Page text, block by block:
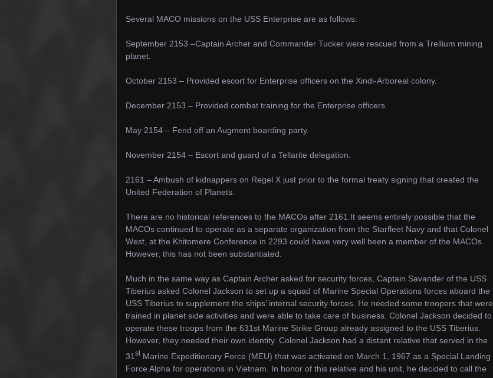
Several MACO missions on the USS Enterprise are as follows:
September 2153 –Captain Archer and Commander Tucker were rescued from a Trellium mining
planet.
October 2153 – Provided escort for Enterprise officers on the Xindi-Arboreal colony.
December 2153 – Provided combat training for the Enterprise officers.
May 2154 – Fend off an Augment boarding party.
November 2154 – Escort and guard of a Tellarite delegation.
2161 – Ambush of kidnappers on Regel X just prior to the formal treaty signing that created the
United Federation of Planets.
There are no historical references to the MACOs after 2161.It seems entirely possible that the
MACOs continued to operate as a separate organization from the Starfleet Navy and that Colonel
West, at the Khitomere Conference in 2293 could have very well been a member of the MACOs.
However, this has not been substantiated.
Much in the same way as Captain Archer asked for security forces, Captain Savander of the USS
Tiberius asked Colonel Jackson to set up a squad of Marine Special Operations forces aboard the
USS Tiberius to supplement the ships’ internal security forces. He needed some troopers that were
trained in planet side activities and were able to take care of business. Colonel Jackson decided to
operate these troops from the 631st Marine Strike Group already assigned to the USS Tiberius.
However, they needed their own identity. Colonel Jackson had a distant relative that served in the
31 stMarine Expeditionary Force (MEU) that was activated on March 1, 1967 as a Special Landing
Force Alpha for operations in Vietnam. In honor of this relative and his unit, he decided to call the